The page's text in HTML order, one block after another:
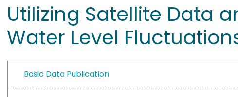
Utilizing Satellite Data
Water Level
Basic Data Publication